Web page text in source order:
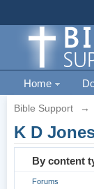
Home
Bible Support →
K D
By content
Forums